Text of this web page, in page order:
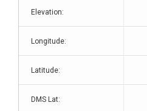
Elevation:
Longitude:
Latitude:
DMS Lat: